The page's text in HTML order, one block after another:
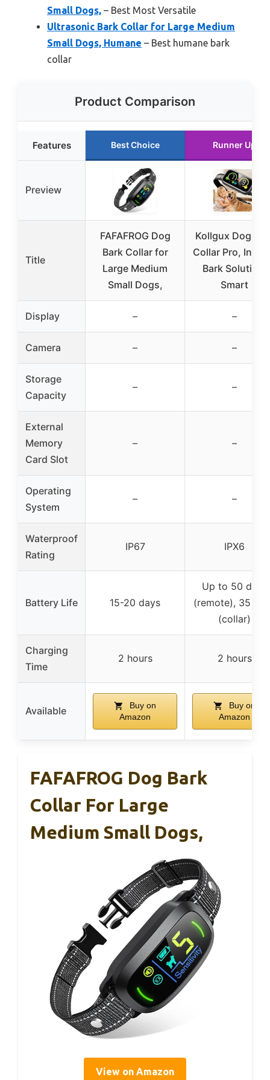
Small Dogs, – Best Most Versatile
Ultrasonic Bark Collar for Large Medium
Small Dogs, Humane – Best humane bark
collar
Product Comparison
Features Best Choice Runner Up
Preview
Title
FAFAFROG Dog
Bark Collar for
Large Medium
Small Dogs,
Kollgux Dog
Collar Pro,
Bark Solution,
Smart
Display – –
Camera – –
Storage
Capacity
– –
External
Memory
Card Slot
– –
Operating
System
– –
Waterproof
Rating
IP67 IPX6
Battery Life 15-20 days
Up to 50 days
(remote), 35
(collar)
Charging
Time
2 hours 2 hours
Available
Buy on
Amazon
Buy on
Amazon
FAFAFROG Dog Bark
Collar For Large
Medium Small Dogs,
View on Amazon